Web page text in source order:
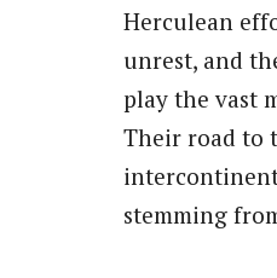
Herculean
unrest, and
play the vast
Their road to
stemming